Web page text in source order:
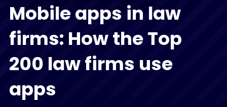
Mobile apps in law
firms: How the Top
200 law firms use
apps